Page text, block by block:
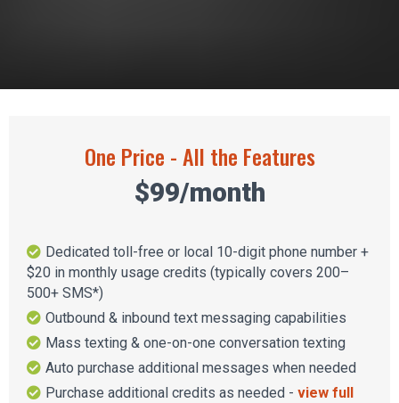
One Price - All the Features
$99/month
Dedicated toll-free or local 10-digit phone number +
$20 in monthly usage credits (typically covers 200–
500+ SMS*)
Outbound & inbound text messaging capabilities
Mass texting & one-on-one conversation texting
Auto purchase additional messages when needed
Purchase additional credits as needed - view full